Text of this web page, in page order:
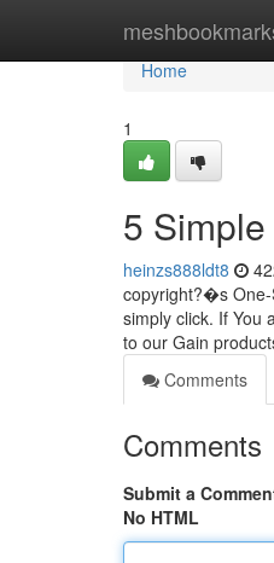
Home
Home
1
5
heinzs888ldt8
copyright?�s One-
simply click. If You
to our Gain
Comments
Comments
Submit a
No HTML